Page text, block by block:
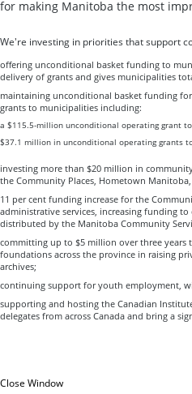
for making Manitoba the most
We're investing in priorities that support
offering unconditional basket funding to
delivery of grants and gives municipalities
maintaining unconditional basket funding
grants to municipalities including:
a $115.5-million unconditional operating grant
$37.1 million in unconditional operating grants
investing more than $20 million in
the Community Places, Hometown
11 per cent funding increase for the
administrative services, increasing funding
distributed by the Manitoba Community
committing up to $5 million over three years
foundations across the province in raising
archives;
continuing support for youth employment,
supporting and hosting the Canadian
delegates from across Canada and bring a
Close Window